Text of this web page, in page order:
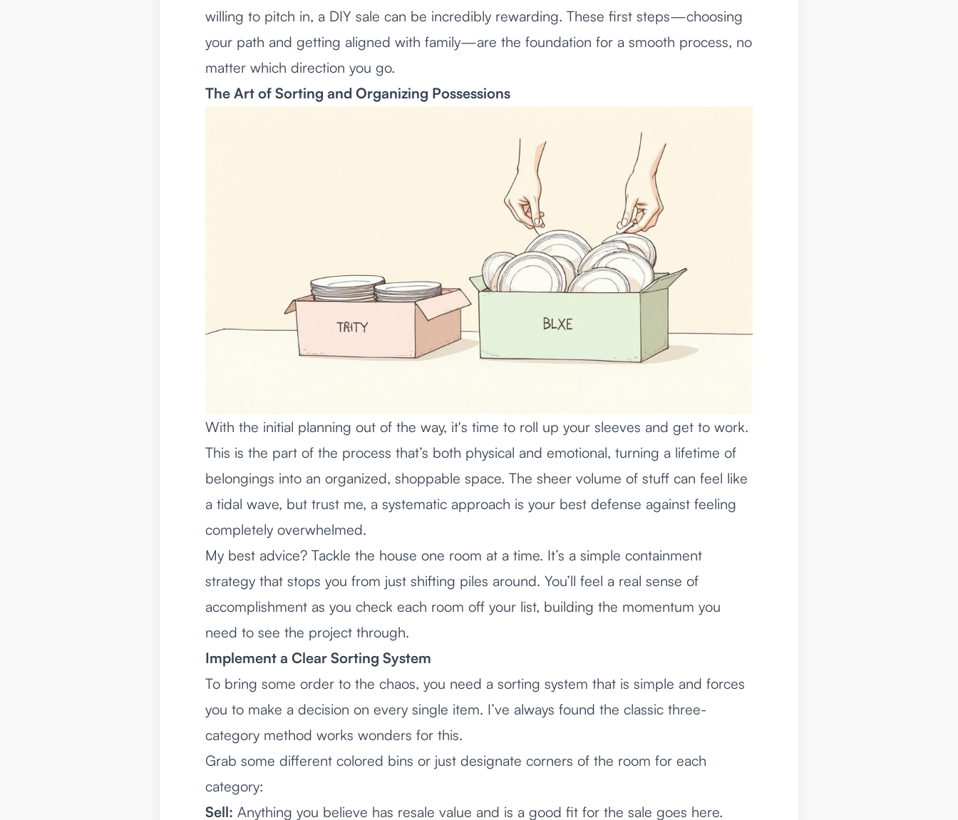
willing to pitch in, a DIY sale can be incredibly rewarding. These first steps—choosing
your path and getting aligned with family—are the foundation for a smooth process, no
matter which direction you go.
The Art of Sorting and Organizing Possessions
With the initial planning out of the way, it's time to roll up your sleeves and get to work.
This is the part of the process that’s both physical and emotional, turning a lifetime of
belongings into an organized, shoppable space. The sheer volume of stuff can feel like
a tidal wave, but trust me, a systematic approach is your best defense against feeling
completely overwhelmed.
My best advice? Tackle the house one room at a time. It’s a simple containment
strategy that stops you from just shifting piles around. You’ll feel a real sense of
accomplishment as you check each room off your list, building the momentum you
need to see the project through.
Implement a Clear Sorting System
To bring some order to the chaos, you need a sorting system that is simple and forces
you to make a decision on every single item. I’ve always found the classic three-
category method works wonders for this.
Grab some different colored bins or just designate corners of the room for each
category:
Sell: Anything you believe has resale value and is a good fit for the sale goes here.